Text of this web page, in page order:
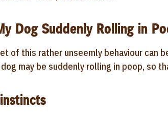
Dog Suddenly Rolling in
of this rather unseemly behaviour
may be suddenly rolling in poop, so